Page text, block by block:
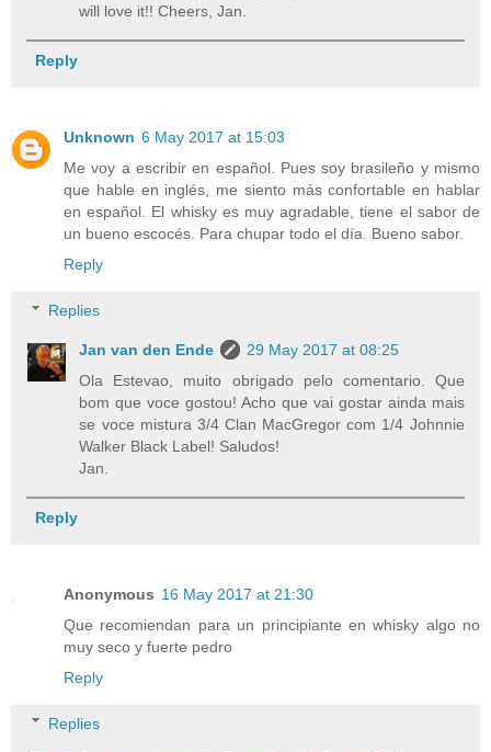
will love it!! Cheers, Jan.
Reply
Unknown 6 May 2017 at 15:03
Me voy a escribir en español. Pues soy brasileño y mismo
que hable en inglés, me siento más confortable en hablar
en español. El whisky es muy agradable, tiene el sabor de
un bueno escocés. Para chupar todo el día. Bueno sabor.
Reply
Replies
Jan van den Ende
29 May 2017 at 08:25
Ola Estevao, muito obrigado pelo comentario. Que
bom que voce gostou! Acho que vai gostar ainda mais
se voce mistura 3/4 Clan MacGregor com 1/4 Johnnie
Walker Black Label! Saludos!
Jan.
Reply
Anonymous 16 May 2017 at 21:30
Que recomiendan para un principiante en whisky algo no
muy seco y fuerte pedro
Reply
Replies